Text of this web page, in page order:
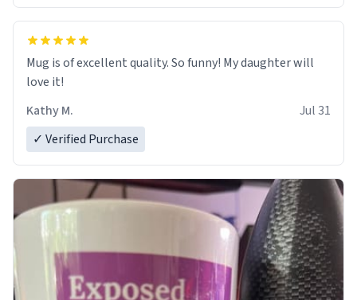
Mug is of excellent quality. So funny! My daughter will
love it!
Kathy M.
Jul 31
✓ Verified Purchase